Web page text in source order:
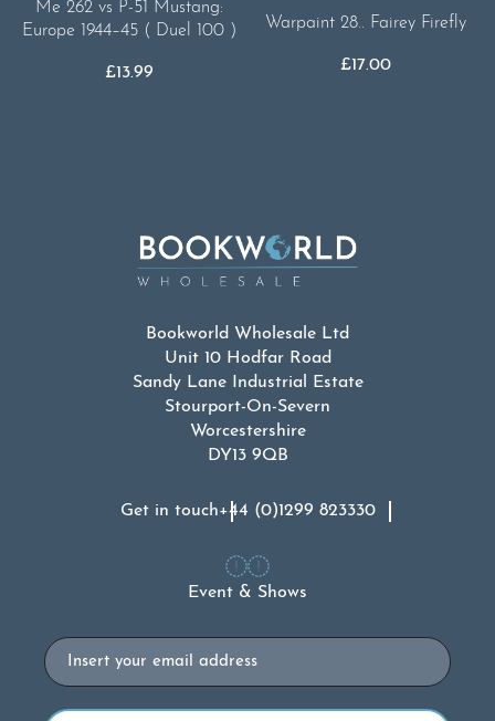
Me 262 vs P-51 Mustang:
Europe 1944–45 ( Duel 100 )
£13.99
Warpaint 28.. Fairey Firefly
£17.00
Bookworld Wholesale Ltd
Unit 10 Hodfar Road
Sandy Lane Industrial Estate
Stourport-On-Severn
Worcestershire
DY13 9QB
Get in touch+44 (0)1299 823330
Event & Shows
Email